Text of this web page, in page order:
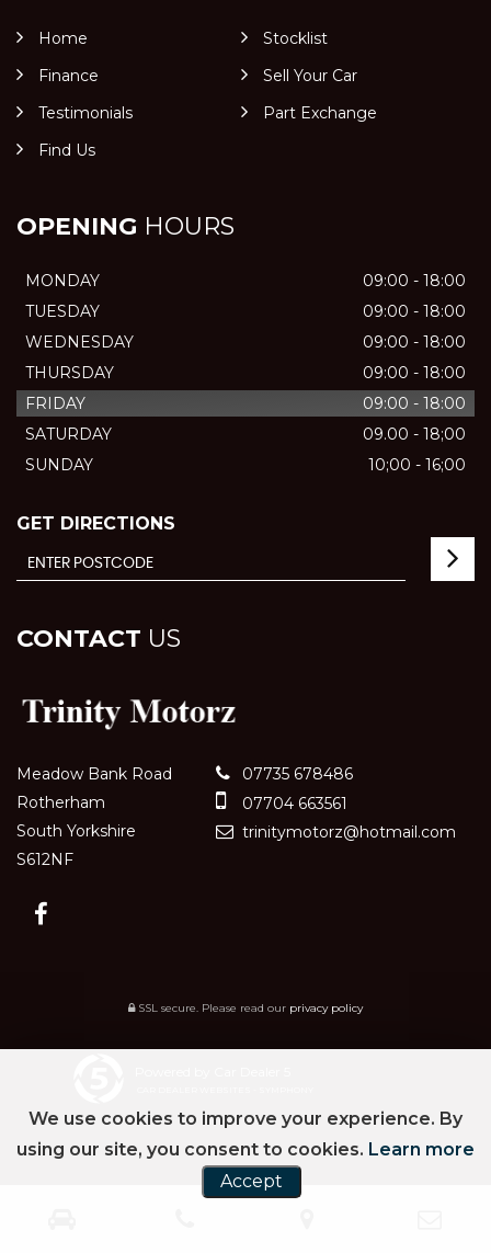
Home
Stocklist
Finance
Sell Your Car
Testimonials
Part Exchange
Find Us
OPENING HOURS
MONDAY
09:00 - 18:00
TUESDAY
09:00 - 18:00
WEDNESDAY
09:00 - 18:00
THURSDAY
09:00 - 18:00
FRIDAY
09:00 - 18:00
SATURDAY
09.00 - 18;00
SUNDAY
10;00 - 16;00
GET DIRECTIONS
CONTACT US
Meadow Bank Road
Rotherham
South Yorkshire
S612NF
07735 678486
07704 663561
trinitymotorz@hotmail.com
SSL secure. Please read our privacy policy
We use cookies to improve your experience. By
using our site, you consent to cookies. Learn more
Accept